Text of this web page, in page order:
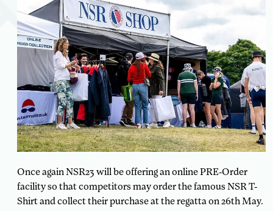
Once again NSR23 will be offering an online PRE-Order
facility so that competitors may order the famous NSR T-
Shirt and collect their purchase at the regatta on 26th May.